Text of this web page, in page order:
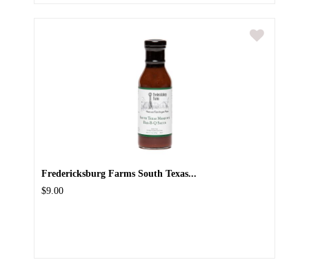
Fredericksburg Farms South Texas...
$9.00